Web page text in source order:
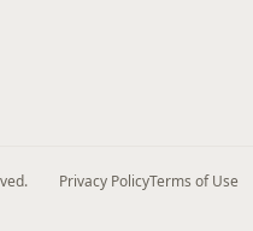
Privacy PolicyTerms of Use